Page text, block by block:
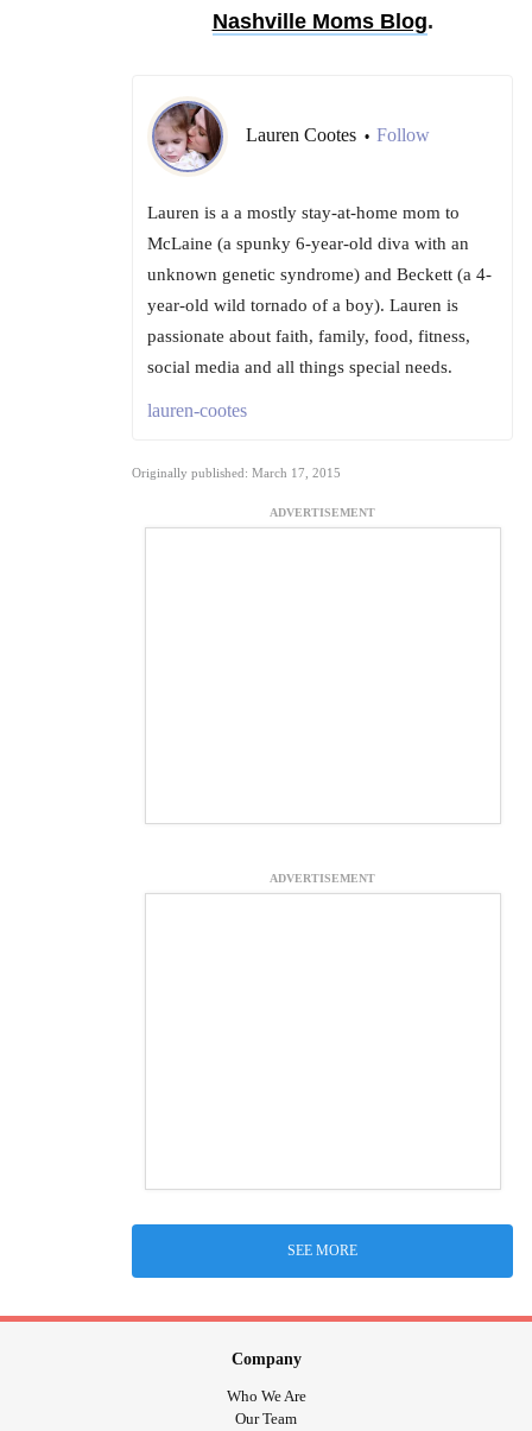
Nashville Moms Blog.
Lauren Cootes • Follow
Lauren is a a mostly stay-at-home mom to
McLaine (a spunky 6-year-old diva with an
unknown genetic syndrome) and Beckett (a 4-
year-old wild tornado of a boy). Lauren is
passionate about faith, family, food, fitness,
social media and all things special needs.
lauren-cootes
Originally published: March 17, 2015
ADVERTISEMENT
ADVERTISEMENT
SEE MORE
Company
Who We Are
Our Team